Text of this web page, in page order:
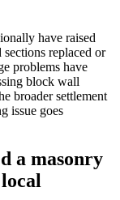
have raised
replaced or
problems have
block wall
broader settlement
issue goes
a masonry